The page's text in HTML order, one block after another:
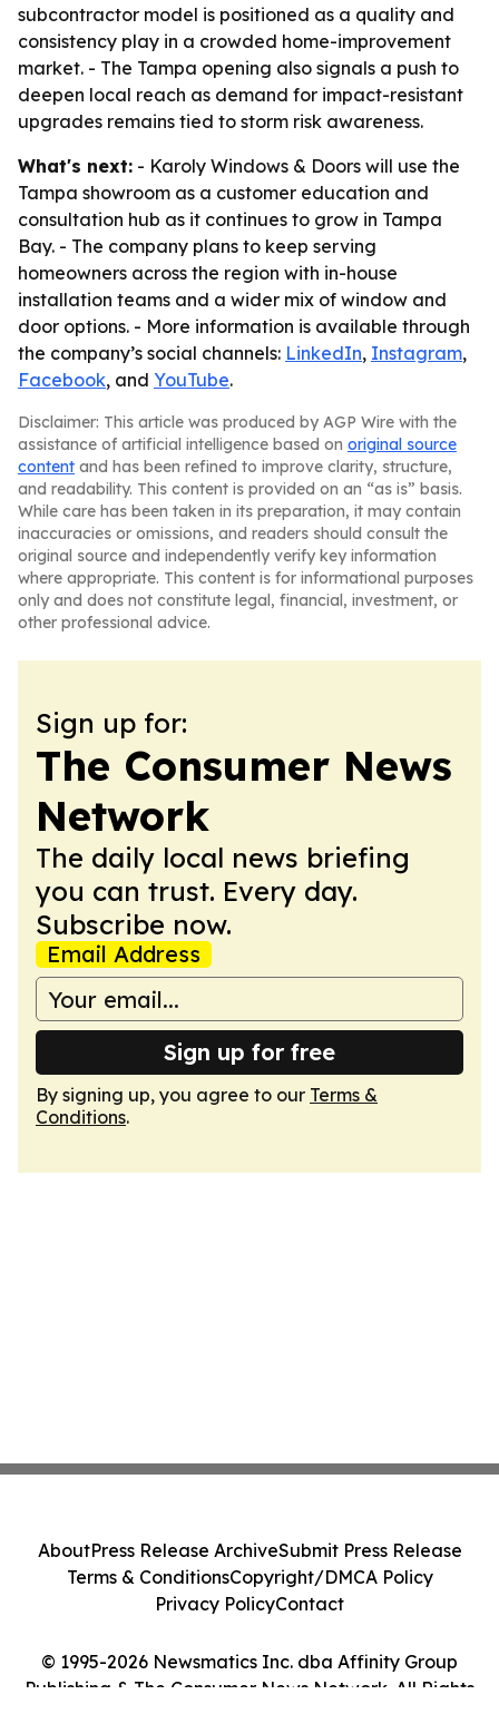
subcontractor model is positioned as a quality and
consistency play in a crowded home-improvement
market. - The Tampa opening also signals a push to
deepen local reach as demand for impact-resistant
upgrades remains tied to storm risk awareness.
What's next: - Karoly Windows & Doors will use the
Tampa showroom as a customer education and
consultation hub as it continues to grow in Tampa
Bay. - The company plans to keep serving
homeowners across the region with in-house
installation teams and a wider mix of window and
door options. - More information is available through
the company’s social channels: LinkedIn, Instagram,
Facebook, and YouTube.
Disclaimer: This article was produced by AGP Wire with the
assistance of artificial intelligence based on original source
content and has been refined to improve clarity, structure,
and readability. This content is provided on an “as is” basis.
While care has been taken in its preparation, it may contain
inaccuracies or omissions, and readers should consult the
original source and independently verify key information
where appropriate. This content is for informational purposes
only and does not constitute legal, financial, investment, or
other professional advice.
Sign up for:
The Consumer News
Network
The daily local news briefing
you can trust. Every day.
Subscribe now.
Email Address
Sign up for free
By signing up, you agree to our Terms &
Conditions.
© 1995-2026 Newsmatics Inc. dba Affinity Group
Publishing & The Consumer News Network. All Rights
AboutPress Release ArchiveSubmit Press Release
Terms & ConditionsCopyright/DMCA Policy
Privacy PolicyContact